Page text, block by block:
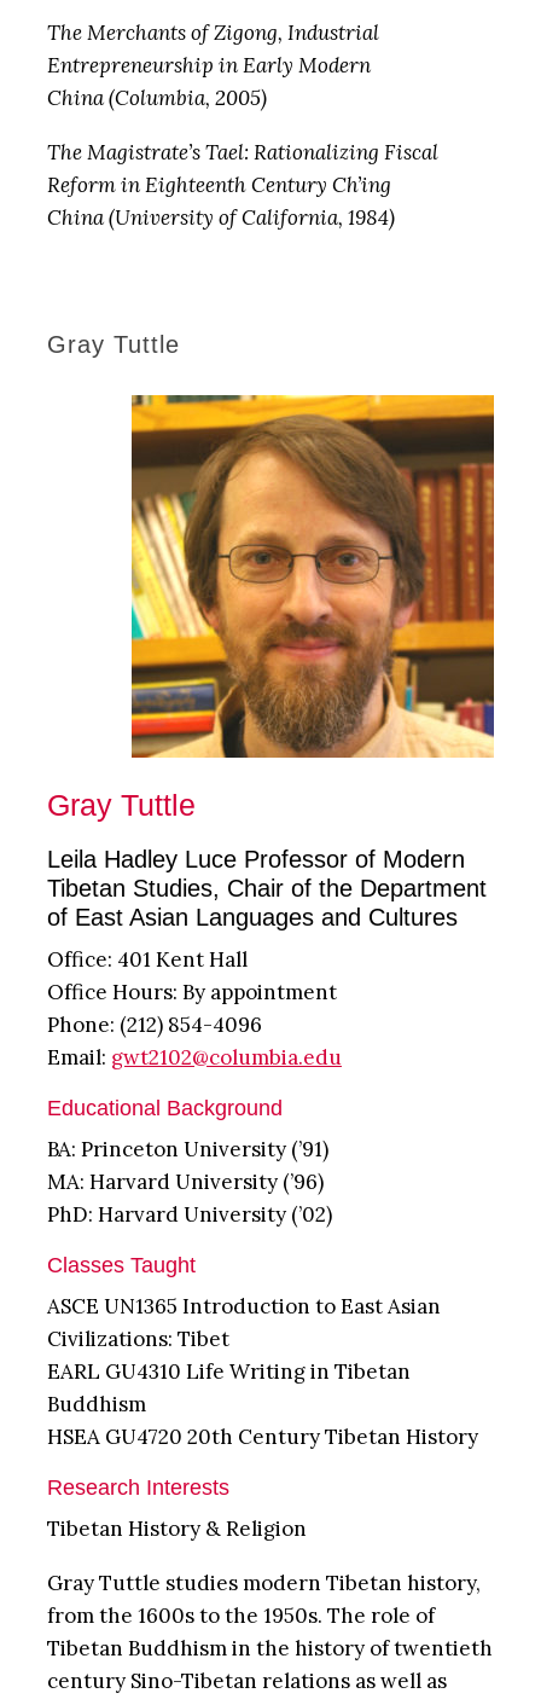
The Merchants of Zigong, Industrial
Entrepreneurship in Early Modern
China (Columbia, 2005)
The Magistrate’s Tael: Rationalizing Fiscal
Reform in Eighteenth Century Ch’ing
China (University of California, 1984)
Gray Tuttle
Gray Tuttle
Leila Hadley Luce Professor of Modern
Tibetan Studies, Chair of the Department
of East Asian Languages and Cultures
Office: 401 Kent Hall
Office Hours: By appointment
Phone: (212) 854-4096
Email: gwt2102@columbia.edu
Educational Background
BA: Princeton University (’91)
MA: Harvard University (’96)
PhD: Harvard University (’02)
Classes Taught
ASCE UN1365 Introduction to East Asian
Civilizations: Tibet
EARL GU4310 Life Writing in Tibetan
Buddhism
HSEA GU4720 20th Century Tibetan History
Research Interests
Tibetan History & Religion
Gray Tuttle studies modern Tibetan history,
from the 1600s to the 1950s. The role of
Tibetan Buddhism in the history of twentieth
century Sino-Tibetan relations as well as